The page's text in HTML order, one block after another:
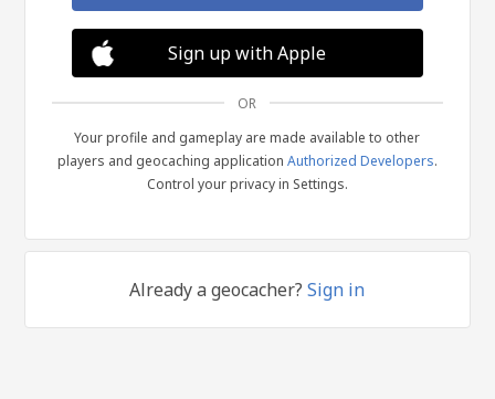
Sign up with Apple
OR
Your profile and gameplay are made available to other
players and geocaching application Authorized Developers.
Control your privacy in Settings.
Already a geocacher?Sign in